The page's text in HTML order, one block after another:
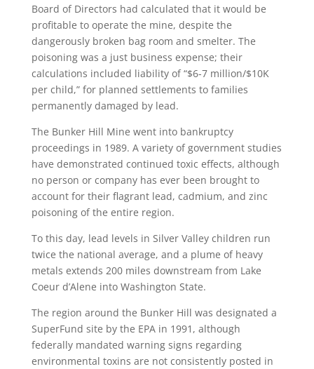
Board of Directors had calculated that it would be
profitable to operate the mine, despite the
dangerously broken bag room and smelter. The
poisoning was a just business expense; their
calculations included liability of “$6-7 million/$10K
per child,” for planned settlements to families
permanently damaged by lead.
The Bunker Hill Mine went into bankruptcy
proceedings in 1989. A variety of government studies
have demonstrated continued toxic effects, although
no person or company has ever been brought to
account for their flagrant lead, cadmium, and zinc
poisoning of the entire region.
To this day, lead levels in Silver Valley children run
twice the national average, and a plume of heavy
metals extends 200 miles downstream from Lake
Coeur d’Alene into Washington State.
The region around the Bunker Hill was designated a
SuperFund site by the EPA in 1991, although
federally mandated warning signs regarding
environmental toxins are not consistently posted in